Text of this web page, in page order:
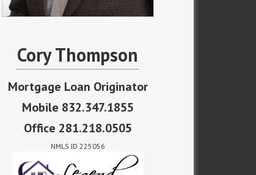
Cory Thompson
Mortgage Loan Originator
Mobile 832.347.1855
Office 281.218.0505
NMLS ID 225056